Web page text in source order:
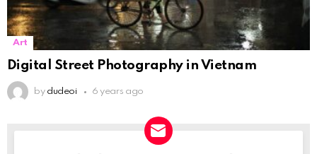
Art
Digital Street Photography in Vietnam
by dudeoi 6 years ago